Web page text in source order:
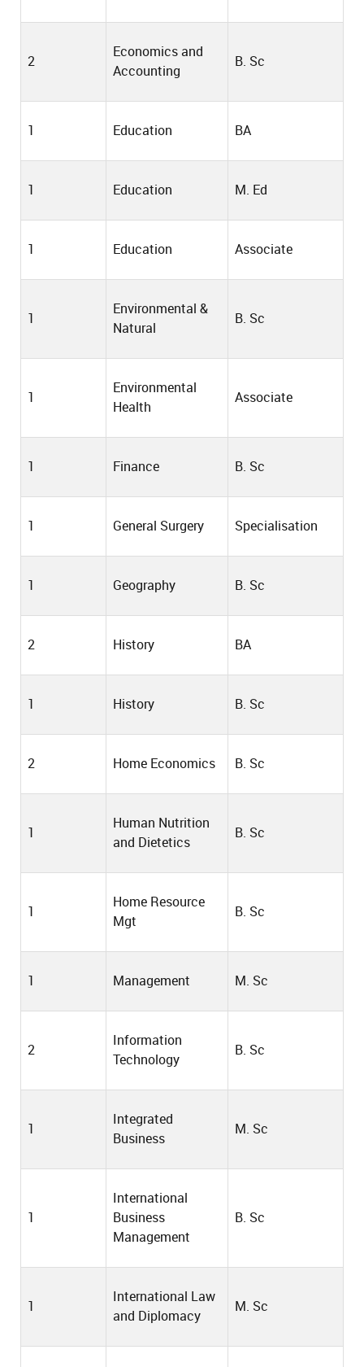
2
Economics and
Accounting
B. Sc
1 Education BA
1 Education M. Ed
1 Education Associate
1
Environmental &
Natural
B. Sc
1
Environmental
Health
Associate
1 Finance B. Sc
1 General Surgery Specialisation
1 Geography B. Sc
2 History BA
1 History B. Sc
2 Home Economics B. Sc
1
Human Nutrition
and Dietetics
B. Sc
1
Home Resource
Mgt
B. Sc
1 Management M. Sc
2
Information
Technology
B. Sc
1
Integrated
Business
M. Sc
1
International
Business
Management
B. Sc
1
International Law
and Diplomacy
M. Sc